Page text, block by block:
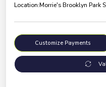
Location:Morrie's Brooklyn Park
Customize Payments